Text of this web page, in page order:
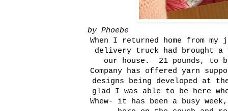
by Phoebe
When I returned home from
delivery truck had brought
our house. 21 pounds, to
Company has offered yarn
designs being developed at
glad I was able to be here
Whew- it has been a busy